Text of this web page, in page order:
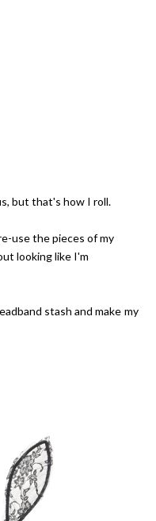
but that's how I roll.
use the pieces of my
looking like I'm
stash and make my